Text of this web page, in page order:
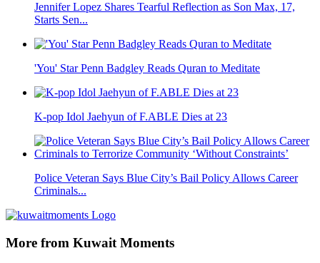
Jennifer Lopez Shares Tearful Reflection as Son Max, 17,
Starts Sen...
'You' Star Penn Badgley Reads Quran to Meditate
K-pop Idol Jaehyun of F.ABLE Dies at 23
Police Veteran Says Blue City’s Bail Policy Allows Career
Criminals...
More from Kuwait Moments